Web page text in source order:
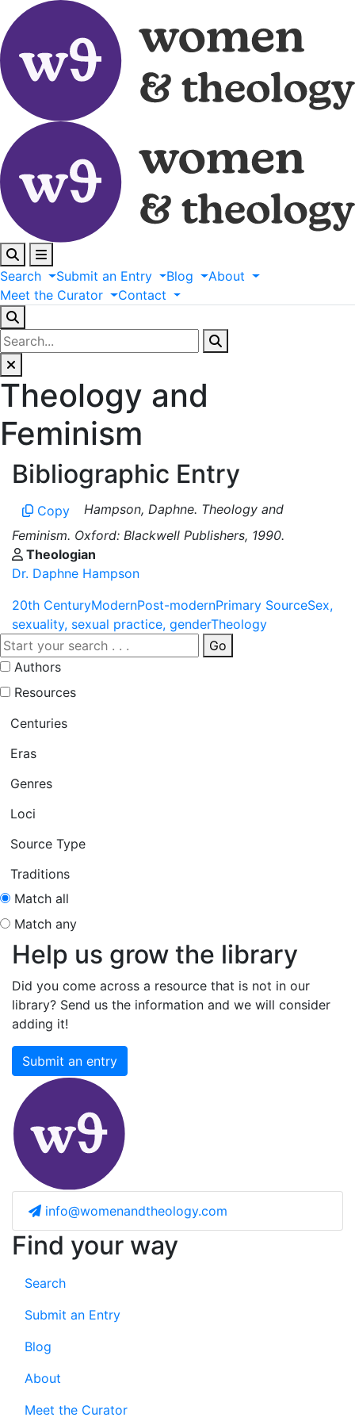
Search Submit an Entry Blog
About
Meet the Curator Contact
Theology and
Feminism
Bibliographic Entry
Copy
Hampson, Daphne. Theology and
Feminism. Oxford: Blackwell Publishers, 1990.
Theologian
Dr. Daphne Hampson
20th CenturyModernPost-modernPrimary SourceSex,
sexuality, sexual practice, genderTheology
Go
Authors
Resources
Centuries
Eras
Genres
Loci
Source Type
Traditions
Match all
Match any
Help us grow the library
Did you come across a resource that is not in our
library? Send us the information and we will consider
adding it!
Submit an entry
info@womenandtheology.com
Find your way
Search
Submit an Entry
Blog
About
Meet the Curator